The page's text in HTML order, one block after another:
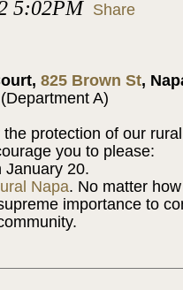
5:02PM Share
825 Brown St,
A)
protection of our
you to please:
January 20.
Napa. No matter
importance to